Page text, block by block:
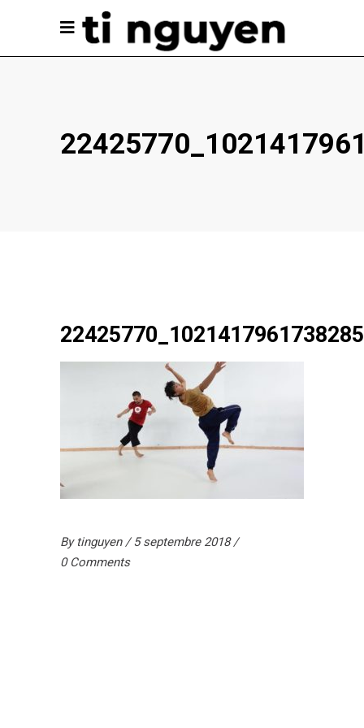
By tinguyen
5 septembre 2018
0 Comments